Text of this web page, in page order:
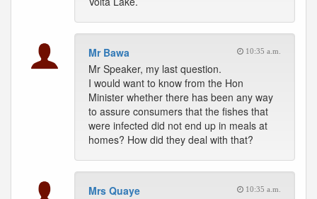
Mr Bawa 10:35 a.m.
Mr Speaker, my last question.
I would want to know from the Hon
Minister whether there has been any way
to assure consumers that the fishes that
were infected did not end up in meals at
homes? How did they deal with that?
Mrs Quaye 10:35 a.m.